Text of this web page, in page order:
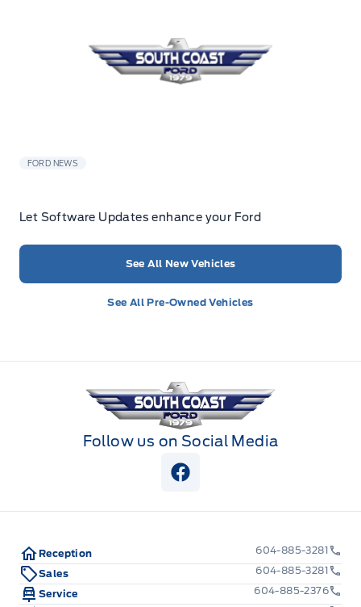
FORD NEWS
Let Software Updates enhance your Ford
See All New Vehicles
See All Pre-Owned Vehicles
South Coast Ford Sales
Follow us on Social Media
View Facebook Page
Reception
604-885-3281
Sales
604-885-3281
Service
604-885-2376